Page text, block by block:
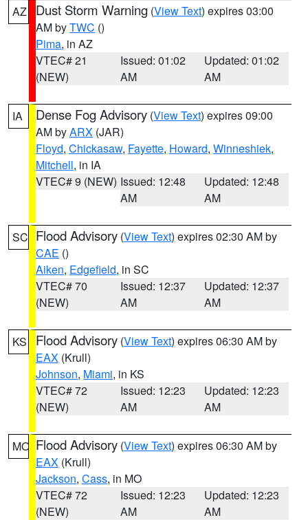
AZ Dust Storm Warning (View Text) expires 03:00
AM byTWC ()
Pima, in AZ
VTEC# 21
(NEW)
Issued: 01:02
AM
Updated: 01:02
AM
IA Dense Fog Advisory (View Text) expires 09:00
AM byARX (JAR)
Floyd, Chickasaw, Fayette, Howard, Winneshiek,
Mitchell, in IA
VTEC# 9 (NEW) Issued: 12:48
AM
Updated: 12:48
AM
SC Flood Advisory (View Text) expires 02:30 AM by
CAE ()
Aiken, Edgefield, in SC
VTEC# 70
(NEW)
Issued: 12:37
AM
Updated: 12:37
AM
KS Flood Advisory (View Text) expires 06:30 AM by
EAX (Krull)
Johnson, Miami, in KS
VTEC# 72
(NEW)
Issued: 12:23
AM
Updated: 12:23
AM
MO Flood Advisory (View Text) expires 06:30 AM by
EAX (Krull)
Jackson, Cass, in MO
VTEC# 72
(NEW)
Issued: 12:23
AM
Updated: 12:23
AM